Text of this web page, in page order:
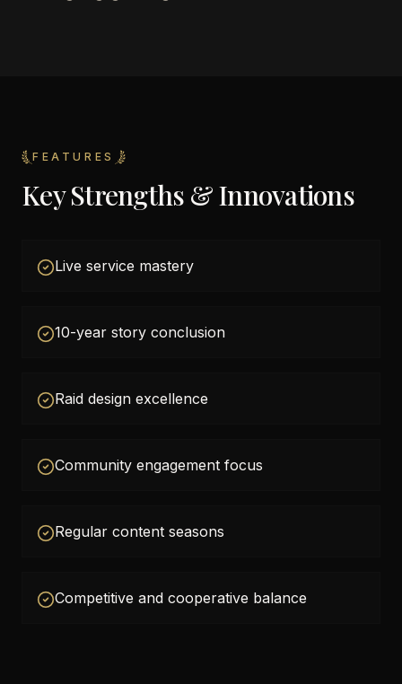
FEATURES
Key Strengths & Innovations
Live service mastery
10-year story conclusion
Raid design excellence
Community engagement focus
Regular content seasons
Competitive and cooperative balance